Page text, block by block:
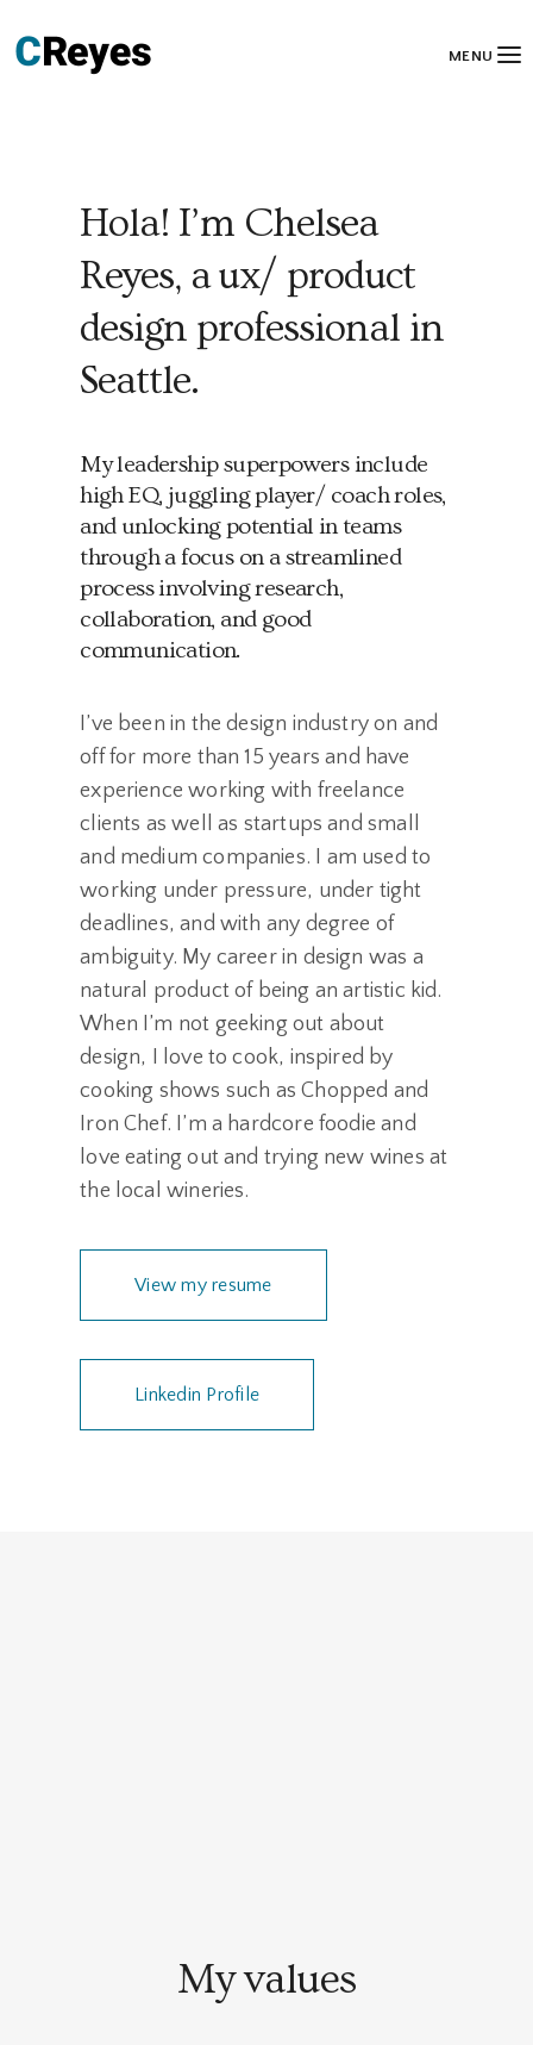
MENU
Hola! I’m Chelsea
Reyes, a ux/ product
design professional in
Seattle.
My leadership superpowers include
high EQ, juggling player/ coach roles,
and unlocking potential in teams
through a focus on a streamlined
process involving research,
collaboration, and good
communication.
I’ve been in the design industry on and
off for more than 15 years and have
experience working with freelance
clients as well as startups and small
and medium companies. I am used to
working under pressure, under tight
deadlines, and with any degree of
ambiguity. My career in design was a
natural product of being an artistic kid.
When I’m not geeking out about
design, I love to cook, inspired by
cooking shows such as Chopped and
Iron Chef. I’m a hardcore foodie and
love eating out and trying new wines at
the local wineries.
View my resume
Linkedin Profile
My values